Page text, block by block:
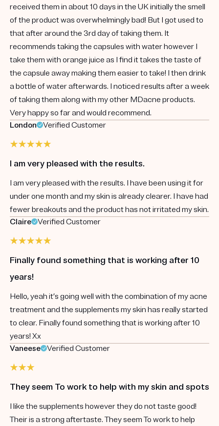
received them in about 10 days in the UK initially the smell
of the product was overwhelmingly bad! But I got used to
that after around the 3rd day of taking them. It
recommends taking the capsules with water however I
take them with orange juice as I find it takes the taste of
the capsule away making them easier to take! I then drink
a bottle of water afterwards. I noticed results after a week
of taking them along with my other MDacne products.
Very happy so far and would recommend.
London
Verified Customer
I am very pleased with the results.
I am very pleased with the results. I have been using it for
under one month and my skin is already clearer. I have had
fewer breakouts and the product has not irritated my skin.
Claire
Verified Customer
Finally found something that is working after 10
years!
Hello, yeah it’s going well with the combination of my acne
treatment and the supplements my skin has really started
to clear. Finally found something that is working after 10
years! Xx
Vaneese
Verified Customer
They seem To work to help with my skin and spots
I like the supplements however they do not taste good!
Their is a strong aftertaste. They seem To work to help